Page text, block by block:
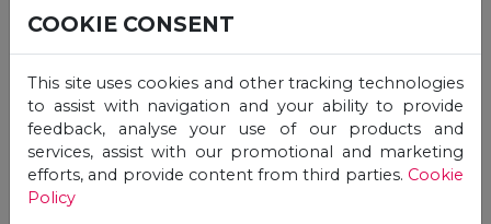
certificate?
Once the issuance process is completed by the
University, the Certificate will be delivered to Unicaf
Headquarters and it will be sent to you via a courier
service. Once dispatched, you will receive a tracking
COOKIE CONSENT
This site uses cookies and other tracking technologies
to assist with navigation and your ability to provide
feedback, analyse your use of our products and
services, assist with our promotional and marketing
efforts, and provide content from third parties. Cookie
Policy